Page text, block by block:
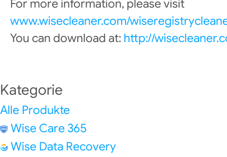
For more information, please visit
www.wisecleaner.com/
You can download at: http://
Kategorie
Alle Produkte
Wise Care 365
Wise Data Recovery